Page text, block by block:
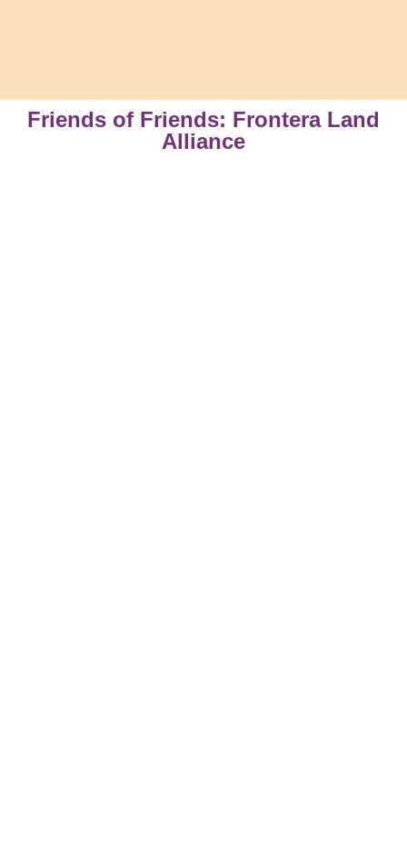
Friends of Friends: Frontera Land
Alliance